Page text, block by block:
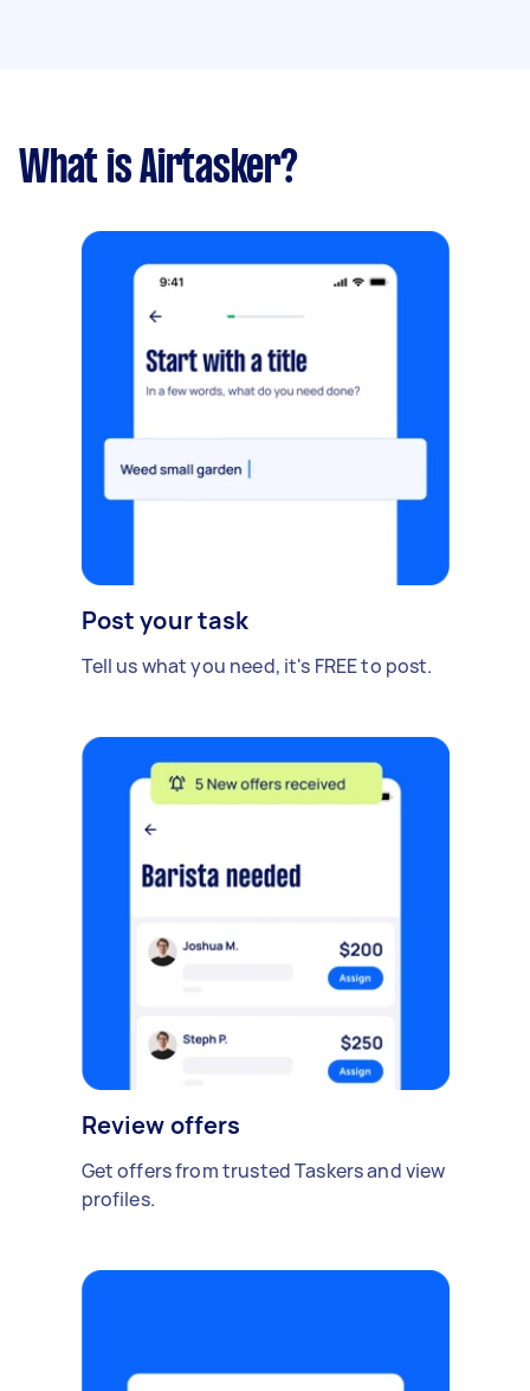
What is Airtasker?
Post your task
Tell us what you need, it's FREE to post.
Review offers
Get offers from trusted Taskers and view
profiles.